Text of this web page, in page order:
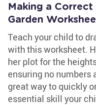
Making a
Garden
Teach your child to
with this worksheet.
her plot for the
ensuring no numbers
great way to quickly
essential skill your